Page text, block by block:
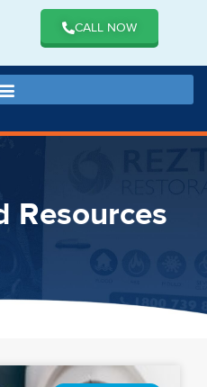
CALL NOW
Resources